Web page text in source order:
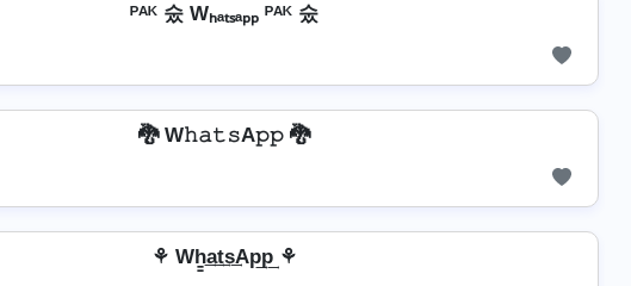
ᴾᴬᴷ 숬 Wₕₐₜₛₐₚₚ ᴾᴬᴷ 숬
🐉 W𝚑𝚊𝚝𝚜A𝚙𝚙 🐉
⚘ Wh̳͢a͢t͢s͢Ap͢p͢ ⚘